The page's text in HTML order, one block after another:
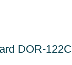
DOR-122C